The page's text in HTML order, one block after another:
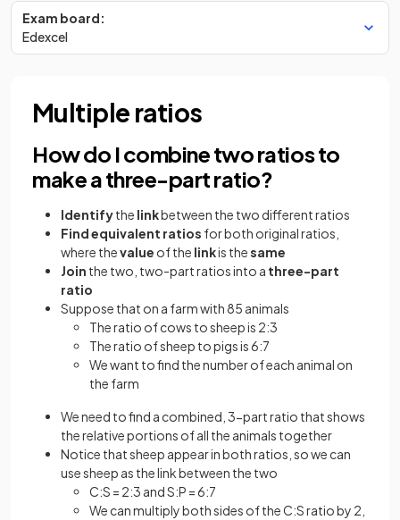
Exam board:
Edexcel
Multiple ratios
How do I combine two ratios to
make a three-part ratio?
Identifythe linkbetween the two different ratios
Find equivalent ratios for both original ratios,
where thevalue of the linkis thesame
Join the two, two-part ratios into a three-part
ratio
Suppose that on a farm with 85 animals
The ratio of cows to sheep is 2:3
The ratio of sheep to pigs is 6:7
We want to find the number of each animal on
the farm
We need to find a combined, 3-part ratio that shows
the relative portions of all the animals together
Notice that sheep appear in both ratios, so we can
use sheep as the link between the two
C:S = 2:3 and S:P = 6:7
We can multiply both sides of the C:S ratio by 2,